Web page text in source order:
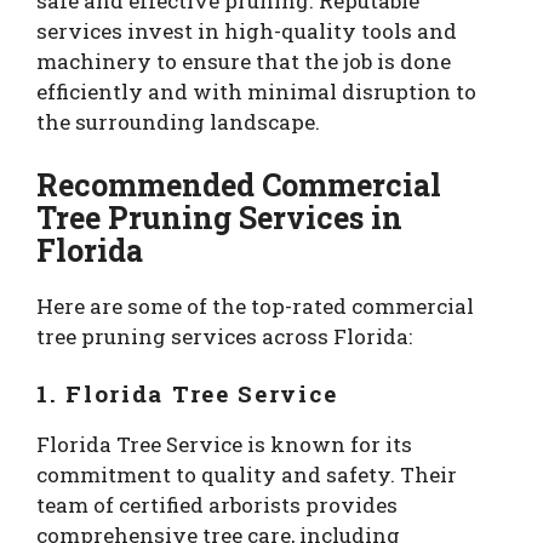
services invest in high-quality tools and
machinery to ensure that the job is done
efficiently and with minimal disruption to
the surrounding landscape.
Recommended Commercial
Tree Pruning Services in
Florida
Here are some of the top-rated commercial
tree pruning services across Florida:
1. Florida Tree Service
Florida Tree Service is known for its
commitment to quality and safety. Their
team of certified arborists provides
comprehensive tree care, including